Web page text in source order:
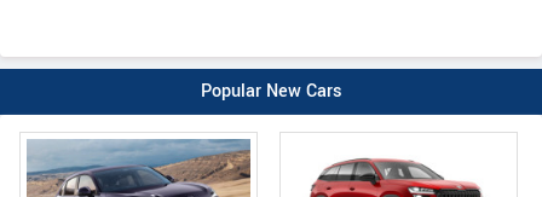
Popular New Cars